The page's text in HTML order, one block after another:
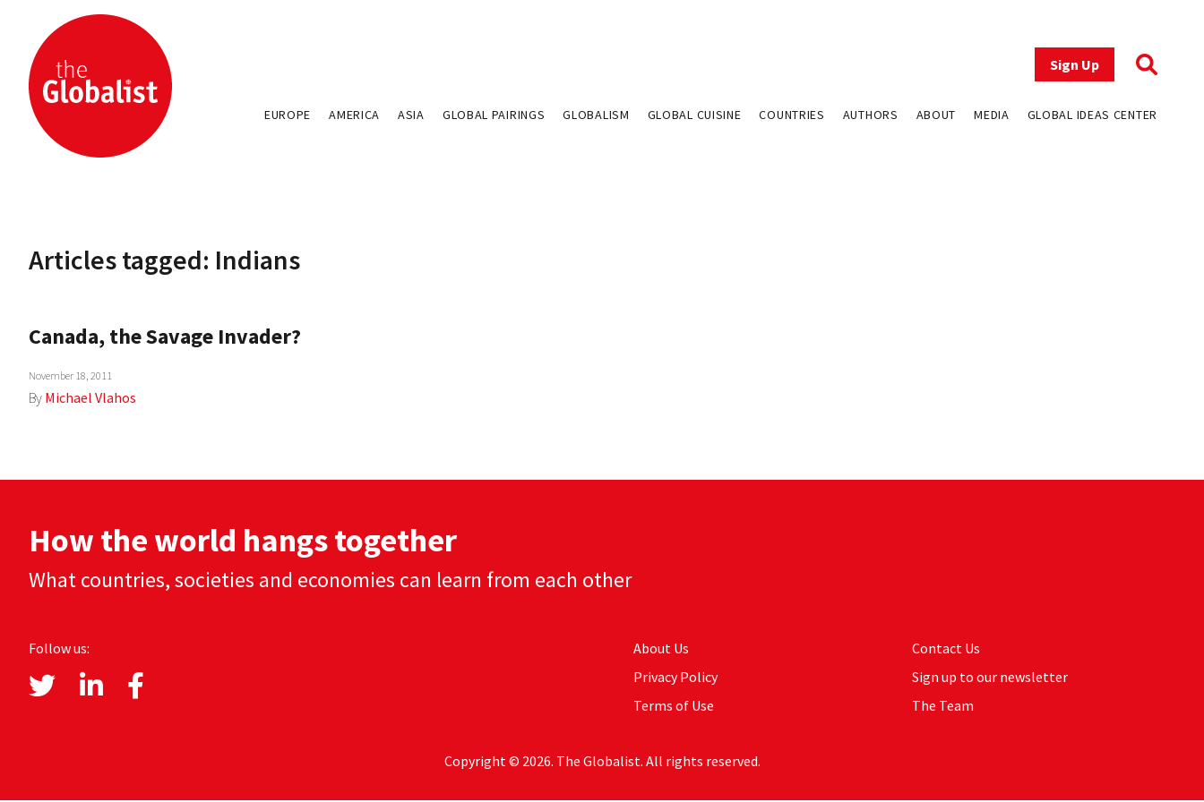
Sign Up
EUROPE AMERICA ASIA GLOBAL PAIRINGS GLOBALISM GLOBAL CUISINE COUNTRIES AUTHORS ABOUT MEDIA GLOBAL IDEAS CENTER
Articles tagged: Indians
Canada, the Savage Invader?
November 18, 2011
By Michael Vlahos
How the world hangs together
What countries, societies and economies can learn from each other
Follow us:
About Us
Privacy Policy
Terms of Use
Contact Us
Sign up to our newsletter
The Team
Copyright © 2026. The Globalist. All rights reserved.